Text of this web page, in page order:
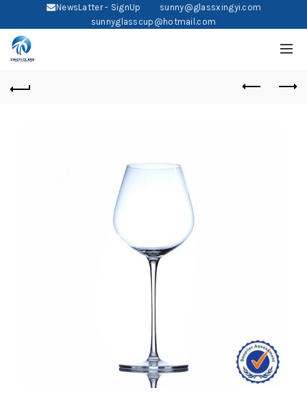
NewsLatter - SignUp
sunny@glassxingyi.com
sunnyglasscup@hotmail.com